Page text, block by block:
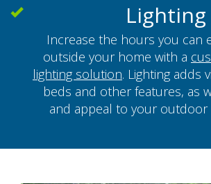
Lighting
Increase the hours you can
outside your home with a
lighting solution. Lighting adds
beds and other features, as
and appeal to your outdoor